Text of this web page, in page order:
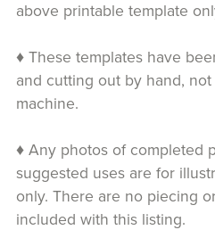
above printable template
♦ These templates have
and cutting out by hand,
machine.
♦ Any photos of completed
suggested uses are for
only. There are no piecing
included with this listing.